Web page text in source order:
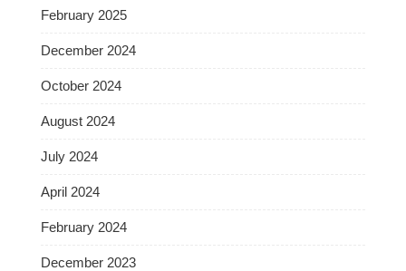
February 2025
December 2024
October 2024
August 2024
July 2024
April 2024
February 2024
December 2023